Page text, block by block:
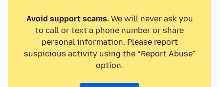
Avoid support scams.We will never ask you
to call or text a phone number or share
personal information. Please report
suspicious activity using the “Report Abuse”
option.